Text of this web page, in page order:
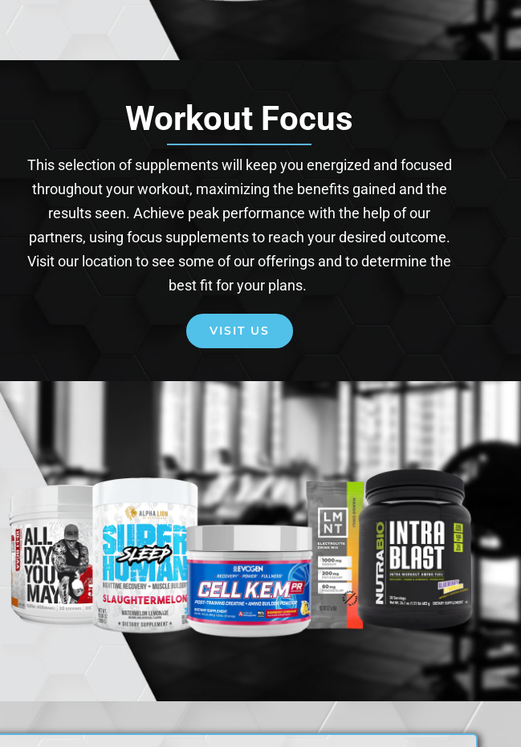
Workout Focus
This selection of supplements will keep you energized and focused
throughout your workout, maximizing the benefits gained and the
results seen. Achieve peak performance with the help of our
partners, using focus supplements to reach your desired outcome.
Visit our location to see some of our offerings and to determine the
best fit for your plans.
VISIT US